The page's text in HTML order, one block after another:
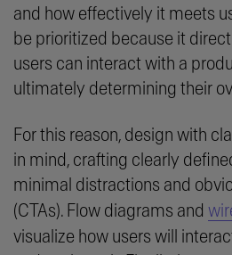
and how effectively it meets
be prioritized because it
users can interact with a
ultimately determining their
For this reason, design with
in mind, crafting clearly
minimal distractions and
(CTAs). Flow diagrams and
visualize how users will